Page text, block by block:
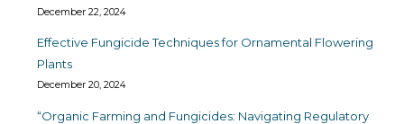
December 22, 2024
Effective Fungicide Techniques for Ornamental Flowering
Plants
December 20, 2024
“Organic Farming and Fungicides: Navigating Regulatory